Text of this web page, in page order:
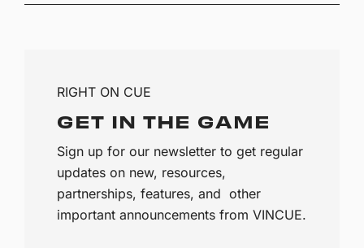
RIGHT ON CUE
GET IN THE GAME
Sign up for our newsletter to get regular
updates on new, resources,
partnerships, features, and other
important announcements from VINCUE.